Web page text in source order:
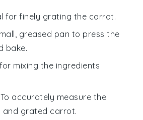
for finely grating the carrot.
greased pan to press the
bake.
mixing the ingredients
To accurately measure the
and grated carrot.